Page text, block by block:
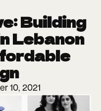
Building
Lebanon
10, 2021